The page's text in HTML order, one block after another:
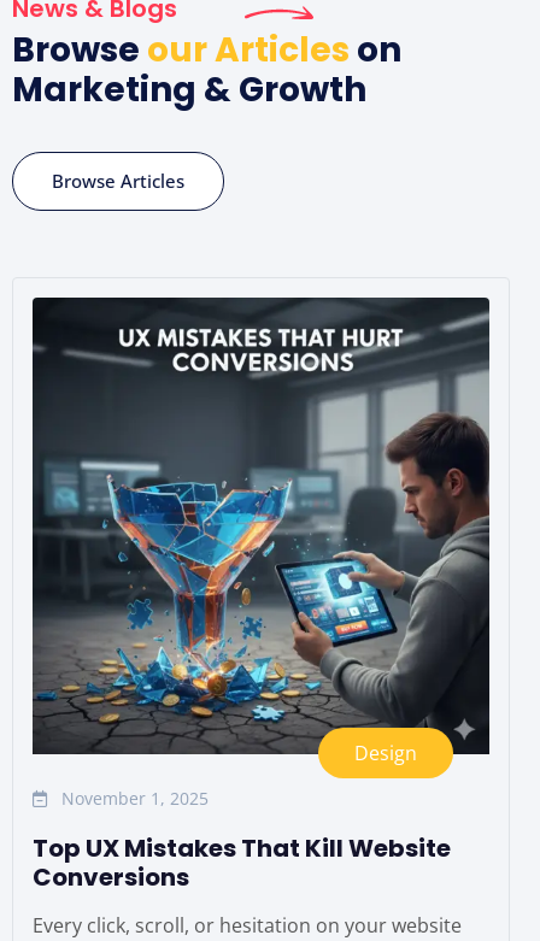
News & Blogs
Browse our Articles on
Marketing & Growth
Browse Articles
Design
November 1, 2025
Top UX Mistakes That Kill Website
Conversions
Every click, scroll, or hesitation on your website